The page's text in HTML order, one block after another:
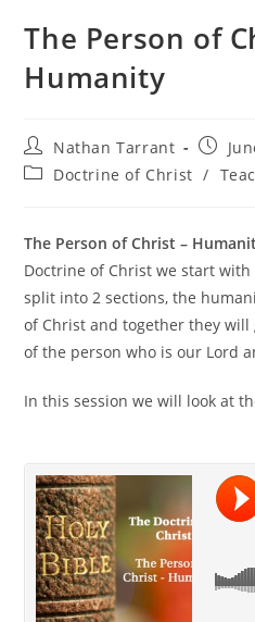
The Person of
Humanity
Nathan Tarrant
Doctrine of Christ /
The Person of Christ –
Doctrine of Christ we start
split into 2 sections, the
of Christ and together they
of the person who is our Lord
In this session we will look at